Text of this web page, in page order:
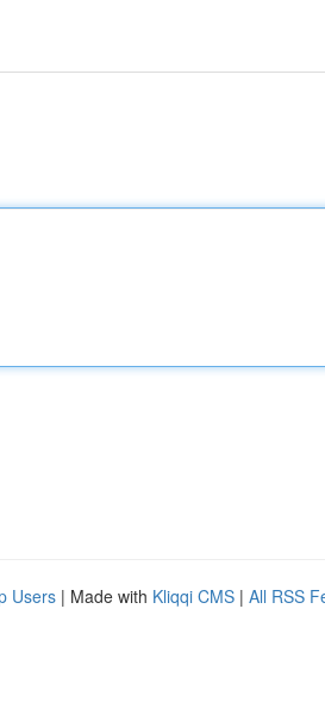
Users | Made with Kliqqi CMS | All RSS